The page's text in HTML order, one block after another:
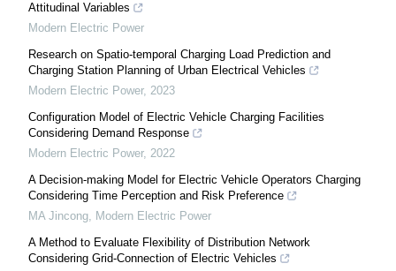
Attitudinal Variables
Modern Electric Power
Research on Spatio-temporal Charging Load Prediction and
Charging Station Planning of Urban Electrical Vehicles
Modern Electric Power, 2023
Configuration Model of Electric Vehicle Charging Facilities
Considering Demand Response
Modern Electric Power, 2022
A Decision-making Model for Electric Vehicle Operators Charging
Considering Time Perception and Risk Preference
MA Jincong, Modern Electric Power
A Method to Evaluate Flexibility of Distribution Network
Considering Grid-Connection of Electric Vehicles